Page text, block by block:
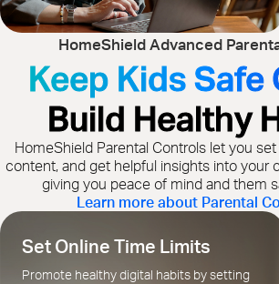
HomeShield Advanced
Keep Kids Safe
Build Healthy
HomeShield Parental Controls let you
content, and get helpful insights into your
giving you peace of mind and them
Learn more about Parental
Set Online Time Limits
Promote healthy digital habits by setting